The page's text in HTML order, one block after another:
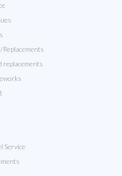
replacements
Service